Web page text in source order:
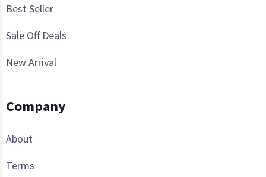
Best Seller
Sale Off Deals
New Arrival
Company
About
Terms